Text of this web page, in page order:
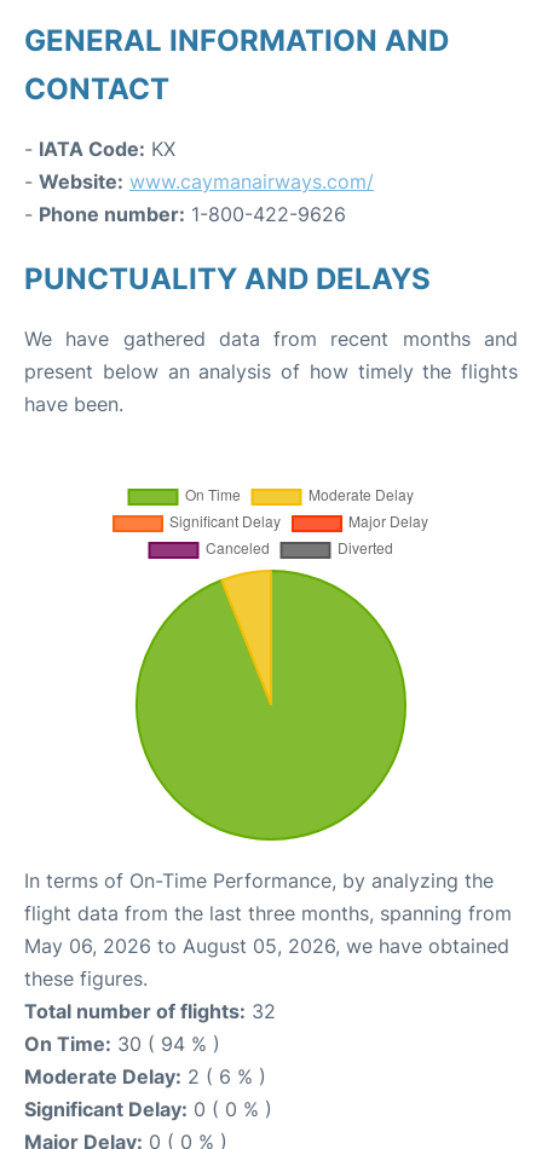
GENERAL INFORMATION AND
CONTACT
- IATA Code: KX
- Website: www.caymanairways.com/
- Phone number: 1-800-422-9626
PUNCTUALITY AND DELAYS
We have gathered data from recent months and
present below an analysis of how timely the flights
have been.
In terms of On-Time Performance, by analyzing the
flight data from the last three months, spanning from
May 06, 2026 to August 05, 2026, we have obtained
these figures.
Total number of flights: 32
On Time: 30 ( 94 % )
Moderate Delay: 2 ( 6 % )
Significant Delay: 0 ( 0 % )
Major Delay: 0 ( 0 % )